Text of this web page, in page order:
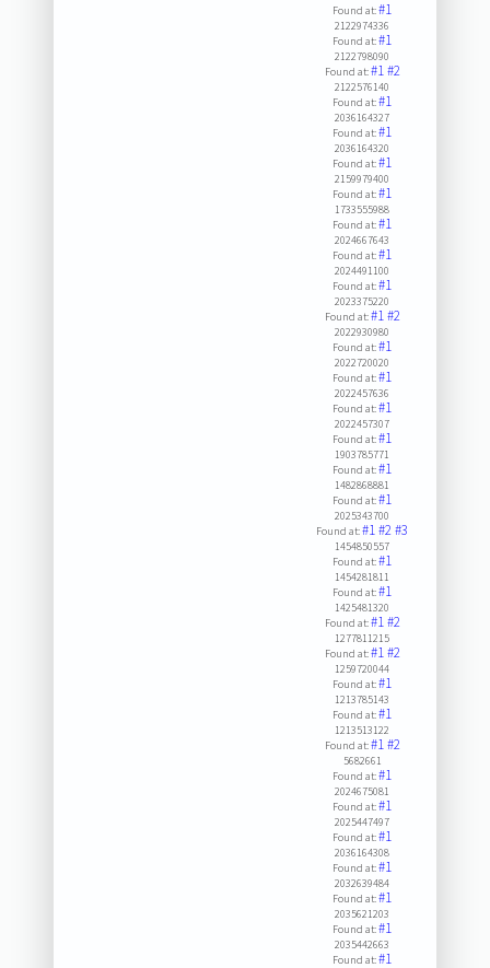
Found at:#1
2122974336
Found at:#1
2122798090
Found at:#1#2
2122576140
Found at:#1
2036164327
Found at:#1
2036164320
Found at:#1
2159979400
Found at:#1
1733555988
Found at:#1
2024667643
Found at:#1
2024491100
Found at:#1
2023375220
Found at:#1#2
2022930980
Found at:#1
2022720020
Found at:#1
2022457636
Found at:#1
2022457307
Found at:#1
1903785771
Found at:#1
1482868881
Found at:#1
2025343700
Found at:#1#2#3
1454850557
Found at:#1
1454281811
Found at:#1
1425481320
Found at:#1#2
1277811215
Found at:#1#2
1259720044
Found at:#1
1213785143
Found at:#1
1213513122
Found at:#1#2
5682661
Found at:#1
2024675081
Found at:#1
2025447497
Found at:#1
2036164308
Found at:#1
2032639484
Found at:#1
2035621203
Found at:#1
2035442663
Found at:#1